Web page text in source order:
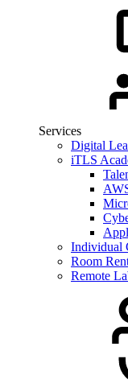
Services
Digital
iTLS
Individual
Room
Remote